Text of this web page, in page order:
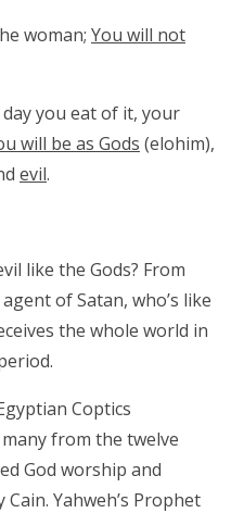
woman; You will not
you eat of it, your
will be as Gods (elohim),
evil.
like the Gods? From
of Satan, who’s like
the whole world in
Coptics
from the twelve
God worship and
Yahweh’s Prophet